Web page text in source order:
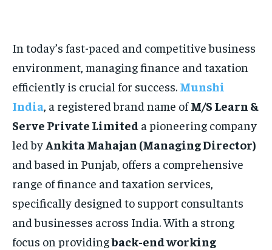
EDUCATION
BUSINESS
LIFESTYLE
BRAND POST
EDUCATION
INDIA
LIFE STYLE
STORIES
EDUCATION
BUSINESS
LIFESTYLE
BRAND POST
EDUCATION
INDIA
LIFE STYLE
STORIES
In today’s fast-paced and competitive business
environment, managing finance and taxation
efficiently is crucial for success. Munshi
India, a registered brand name ofM/S Learn &
Serve Private Limited a pioneering company
led byAnkita Mahajan (Managing Director)
and based in Punjab, offers a comprehensive
range of finance and taxation services,
specifically designed to support consultants
and businesses across India. With a strong
focus on providingback-end working